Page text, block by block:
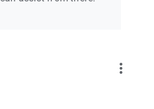
more_vert